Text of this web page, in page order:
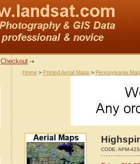
Checkout
Home > Printed Aerial Maps > Pennsylvania
CODE: APM-